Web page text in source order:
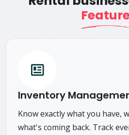
Inventory
Know exactly what you have,
what's coming back. Track